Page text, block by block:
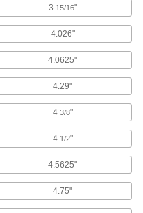
3 15/16"
4.026"
4.0625"
4.29"
4 3/8"
4 1/2"
4.5625"
4.75"